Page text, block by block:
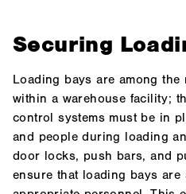
Securing
Loading bays are among
within a warehouse facility;
control systems must be in
and people during loading
door locks, push bars, and
ensure that loading bays are